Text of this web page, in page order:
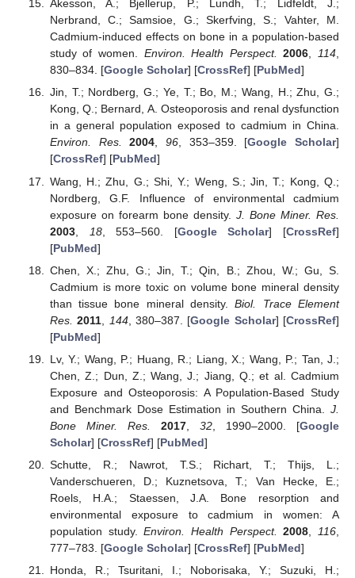
Akesson, A.; Bjellerup, P.; Lundh, T.; Lidfeldt, J.;
Nerbrand, C.; Samsioe, G.; Skerfving, S.; Vahter, M.
Cadmium-induced effects on bone in a population-based
study of women. Environ. Health Perspect. 2006,114,
830–834. [Google Scholar] [CrossRef] [PubMed]
Jin, T.; Nordberg, G.; Ye, T.; Bo, M.; Wang, H.; Zhu, G.;
Kong, Q.; Bernard, A. Osteoporosis and renal dysfunction
in a general population exposed to cadmium in China.
Environ. Res.
2004, 96, 353–359. [Google Scholar]
[CrossRef] [PubMed]
Wang, H.; Zhu, G.; Shi, Y.; Weng, S.; Jin, T.; Kong, Q.;
Nordberg, G.F. Influence of environmental cadmium
exposure on forearm bone density. J. Bone Miner. Res.
2003, 18, 553–560. [Google Scholar] [CrossRef]
[PubMed]
Chen, X.; Zhu, G.; Jin, T.; Qin, B.; Zhou, W.; Gu, S.
Cadmium is more toxic on volume bone mineral density
than tissue bone mineral density.Biol. Trace Element
Res. 2011 144, 380–387. [Google Scholar] [CrossRef]
[PubMed]
Lv, Y.; Wang, P.; Huang, R.; Liang, X.; Wang, P.; Tan, J.;
Chen, Z.; Dun, Z.; Wang, J.; Jiang, Q.; et al. Cadmium
Exposure and Osteoporosis: A Population-Based Study
and Benchmark Dose Estimation in Southern China. J.
Bone Miner. Res.
2017, 32 , 1990–2000. [Google
Scholar] [CrossRef] [PubMed]
Schutte, R.; Nawrot, T.S.; Richart, T.; Thijs, L.;
Vanderschueren, D.; Kuznetsova, T.; Van Hecke, E.;
Roels, H.A.; Staessen, J.A. Bone resorption and
environmental exposure to cadmium in women: A
population study.Environ. Health Perspect. 2008 116
777–783. [Google Scholar] [CrossRef] [PubMed]
Honda, R.; Tsuritani, I.; Noborisaka, Y.; Suzuki, H.;